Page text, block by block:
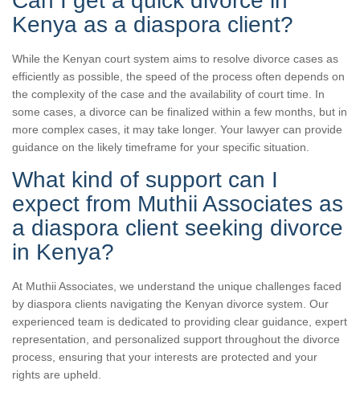
Kenya as a diaspora client?
While the Kenyan court system aims to resolve divorce cases as
efficiently as possible, the speed of the process often depends on
the complexity of the case and the availability of court time. In
some cases, a divorce can be finalized within a few months, but in
more complex cases, it may take longer. Your lawyer can provide
guidance on the likely timeframe for your specific situation.
What kind of support can I
expect from Muthii Associates as
a diaspora client seeking divorce
in Kenya?
At Muthii Associates, we understand the unique challenges faced
by diaspora clients navigating the Kenyan divorce system. Our
experienced team is dedicated to providing clear guidance, expert
representation, and personalized support throughout the divorce
process, ensuring that your interests are protected and your
rights are upheld.